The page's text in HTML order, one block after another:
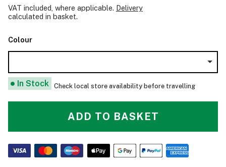
VAT included, where applicable. Delivery
calculated in basket.
Colour
In Stock Check local store availability before travelling
ADD TO BASKET